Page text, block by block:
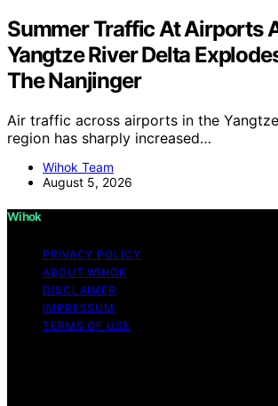
Summer Traffic At Airports
Yangtze River Delta
The Nanjinger
Air traffic across airports in the
region has sharply increased…
Wihok Team
August 5, 2026
Wihok
PRIVACY POLICY
ABOUT WIHOK
DISCLAIMER
IMPRESSUM
TERMS OF USE